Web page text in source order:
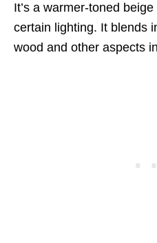
It’s a warmer-toned
certain lighting. It blends
wood and other aspects